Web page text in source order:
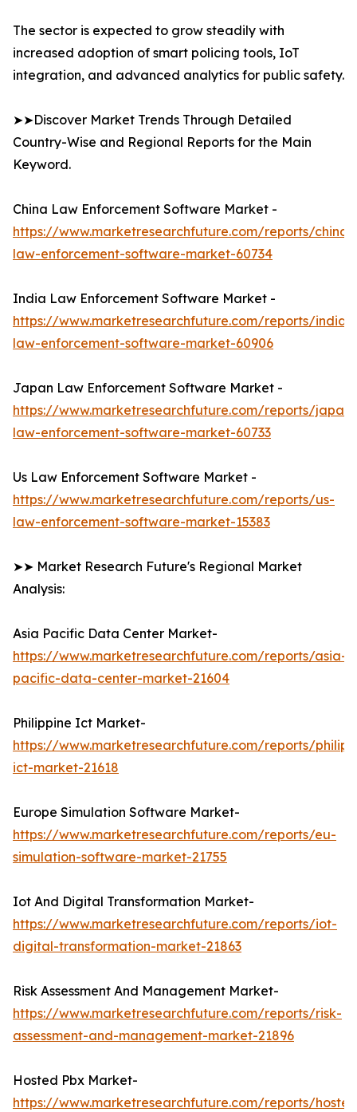
The sector is expected to grow steadily with
increased adoption of smart policing tools, IoT
integration, and advanced analytics for public safety.
➤➤Discover Market Trends Through Detailed
Country-Wise and Regional Reports for the Main
Keyword.
China Law Enforcement Software Market -
https://www.marketresearchfuture.com/reports/china-
law-enforcement-software-market-60734
India Law Enforcement Software Market -
https://www.marketresearchfuture.com/reports/india-
law-enforcement-software-market-60906
Japan Law Enforcement Software Market -
https://www.marketresearchfuture.com/reports/japan-
law-enforcement-software-market-60733
Us Law Enforcement Software Market -
https://www.marketresearchfuture.com/reports/us-
law-enforcement-software-market-15383
➤➤ Market Research Future's Regional Market
Analysis:
Asia Pacific Data Center Market-
https://www.marketresearchfuture.com/reports/asia-
pacific-data-center-market-21604
Philippine Ict Market-
https://www.marketresearchfuture.com/reports/
ict-market-21618
Europe Simulation Software Market-
https://www.marketresearchfuture.com/reports/eu-
simulation-software-market-21755
Iot And Digital Transformation Market-
https://www.marketresearchfuture.com/reports/iot-
digital-transformation-market-21863
Risk Assessment And Management Market-
https://www.marketresearchfuture.com/reports/risk-
assessment-and-management-market-21896
Hosted Pbx Market-
https://www.marketresearchfuture.com/reports/